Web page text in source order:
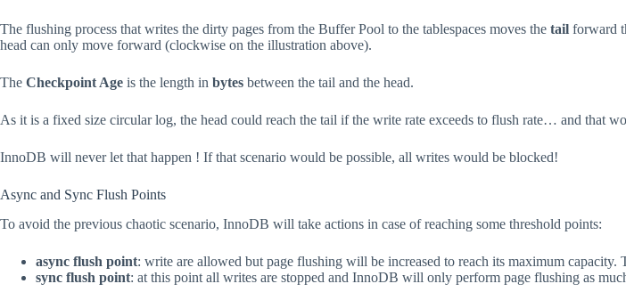
The flushing process that writes the dirty pages from the Buffer Pool to the tablespaces moves the tail forward
head can only move forward (clockwise on the illustration above).
The Checkpoint Age is the length in bytes between the tail and the head.
As it is a fixed size circular log, the head could reach the tail if the write rate exceeds to flush rate… and that
InnoDB will never let that happen ! If that scenario would be possible, all writes would be blocked!
Async and Sync Flush Points
To avoid the previous chaotic scenario, InnoDB will take actions in case of reaching some threshold points:
async flush point: write are allowed but page flushing will be increased to reach its maximum
sync flush point: at this point all writes are stopped and InnoDB will only perform page flushing as